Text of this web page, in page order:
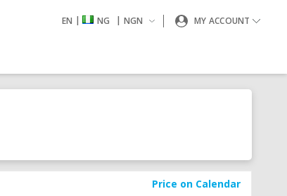
EN | NG | NGN MY ACCOUNT
Price on Calendar